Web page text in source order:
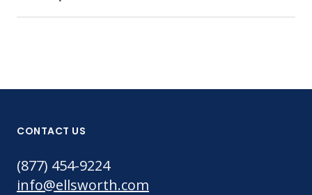
CONTACT US
(877) 454-9224
info@ellsworth.com